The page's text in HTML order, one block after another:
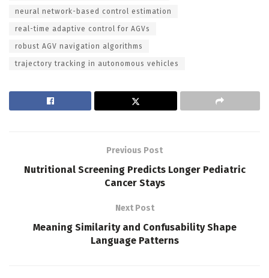
neural network-based control estimation
real-time adaptive control for AGVs
robust AGV navigation algorithms
trajectory tracking in autonomous vehicles
Previous Post
Nutritional Screening Predicts Longer Pediatric
Cancer Stays
Next Post
Meaning Similarity and Confusability Shape
Language Patterns